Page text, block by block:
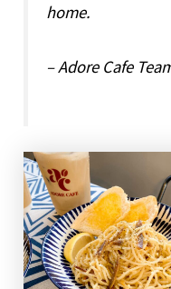
home.
– Adore Cafe